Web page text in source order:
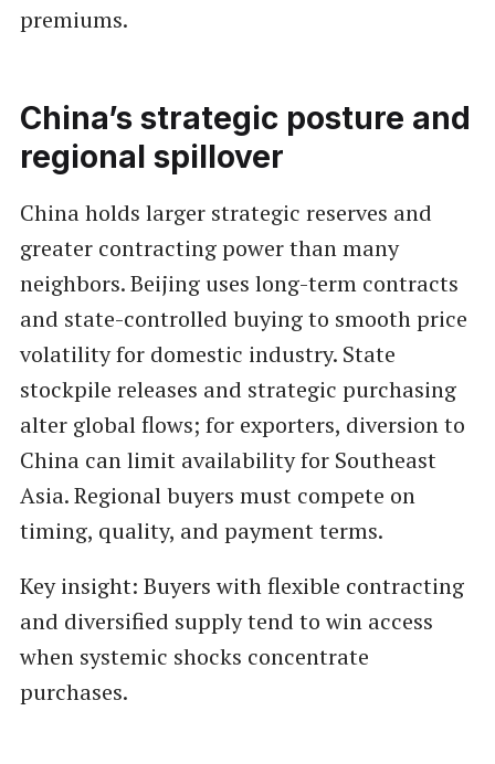
premiums.
China’s strategic posture and
regional spillover
China holds larger strategic reserves and
greater contracting power than many
neighbors. Beijing uses long-term contracts
and state-controlled buying to smooth price
volatility for domestic industry. State
stockpile releases and strategic purchasing
alter global flows; for exporters, diversion to
China can limit availability for Southeast
Asia. Regional buyers must compete on
timing, quality, and payment terms.
Key insight: Buyers with flexible contracting
and diversified supply tend to win access
when systemic shocks concentrate
purchases.